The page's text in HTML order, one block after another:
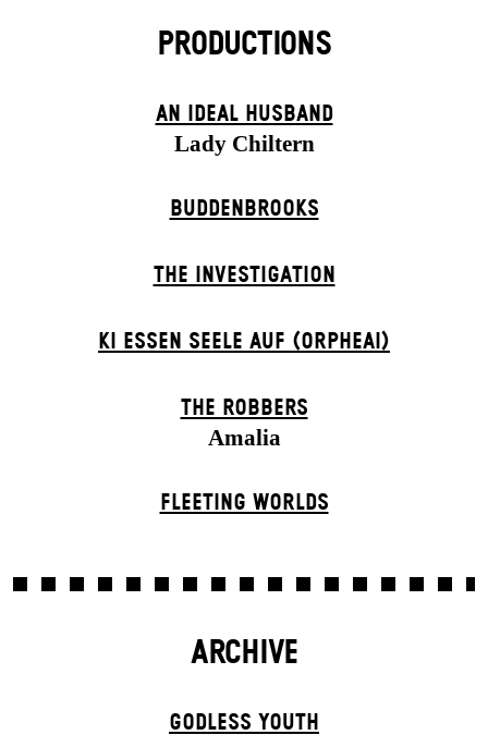
PRODUCTIONS
AN IDEAL HUSBAND
Lady Chiltern
BUDDENBROOKS
THE INVESTIGATION
KI ESSEN SEELE AUF (ORPHEAI)
THE ROBBERS
Amalia
FLEETING WORLDS
ARCHIVE
GODLESS YOUTH